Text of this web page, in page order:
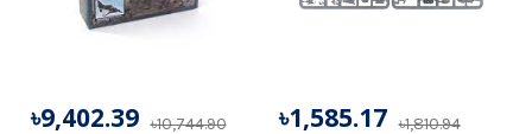
৳10,744.90
৳9,402.39 ৳1,810.94
৳1,585.17